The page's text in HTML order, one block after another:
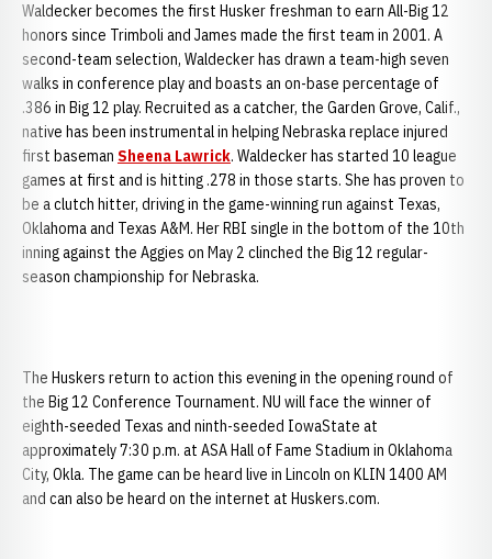
Waldecker becomes the first Husker freshman to earn All-Big 12
honors since Trimboli and James made the first team in 2001. A
second-team selection, Waldecker has drawn a team-high seven
walks in conference play and boasts an on-base percentage of
.386 in Big 12 play. Recruited as a catcher, the Garden Grove, Calif.,
native has been instrumental in helping Nebraska replace injured
first baseman Sheena Lawrick. Waldecker has started 10 league
games at first and is hitting .278 in those starts. She has proven to
be a clutch hitter, driving in the game-winning run against Texas,
Oklahoma and Texas A&M. Her RBI single in the bottom of the 10th
inning against the Aggies on May 2 clinched the Big 12 regular-
season championship for Nebraska.
The Huskers return to action this evening in the opening round of
the Big 12 Conference Tournament. NU will face the winner of
eighth-seeded Texas and ninth-seeded IowaState at
approximately 7:30 p.m. at ASA Hall of Fame Stadium in Oklahoma
City, Okla. The game can be heard live in Lincoln on KLIN 1400 AM
and can also be heard on the internet at Huskers.com.